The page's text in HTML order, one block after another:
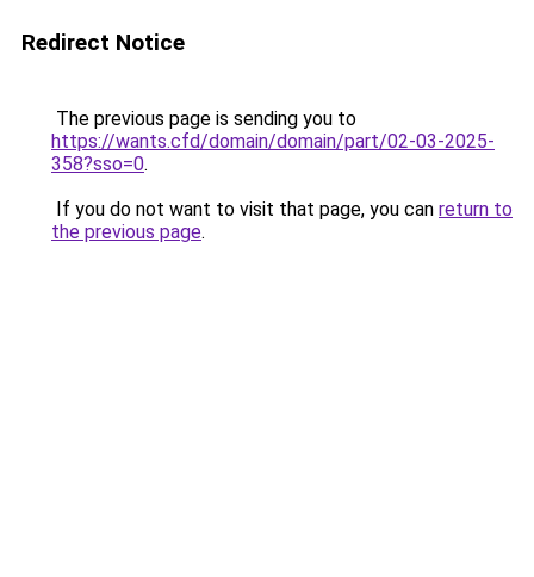
Redirect Notice
The previous page is sending you to
https://wants.cfd/domain/domain/part/02-03-2025-
358?sso=0.
If you do not want to visit that page, you can return to
the previous page.